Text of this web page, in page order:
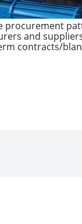
procurement
and
contracts/